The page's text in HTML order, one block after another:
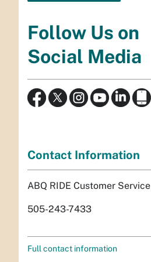
Follow Us on
Social Media
Contact Information
ABQ RIDE Customer Service
505-243-7433
Full contact information